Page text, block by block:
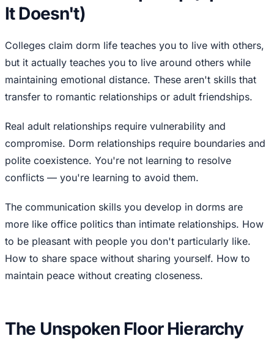
It Doesn't)
Colleges claim dorm life teaches you to live with others,
but it actually teaches you to live around others while
maintaining emotional distance. These aren't skills that
transfer to romantic relationships or adult friendships.
Real adult relationships require vulnerability and
compromise. Dorm relationships require boundaries and
polite coexistence. You're not learning to resolve
conflicts — you're learning to avoid them.
The communication skills you develop in dorms are
more like office politics than intimate relationships. How
to be pleasant with people you don't particularly like.
How to share space without sharing yourself. How to
maintain peace without creating closeness.
The Unspoken Floor Hierarchy